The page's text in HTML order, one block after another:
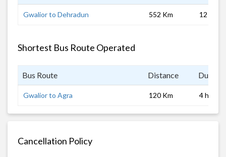
Gwalior to Dehradun 552 Km 12 hrs
Shortest Bus Route Operated
Bus Route Distance
Gwalior to Agra 120 Km 4 hrs
Cancellation Policy